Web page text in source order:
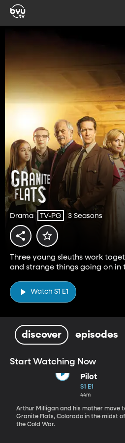
Drama TV-PG 3 Seasons
Three young sleuths work
and strange things going on in
Watch S1 E1
discover episodes
Start Watching Now
Pilot
S1 E1
44m
Arthur Milligan and his mother move
Granite Flats, Colorado in the midst of
the Cold War.